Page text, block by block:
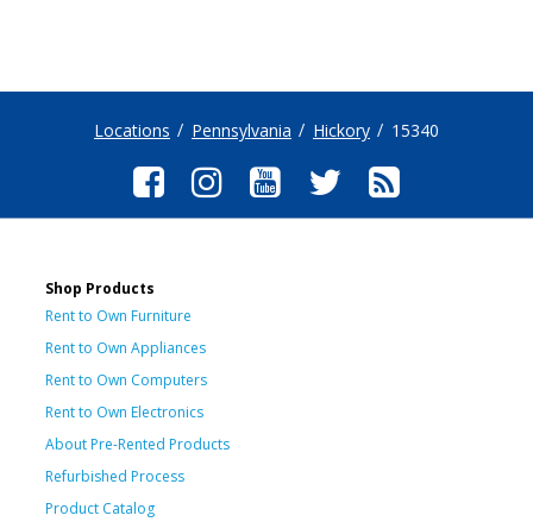
Locations Pennsylvania Hickory 15340
Shop Products
Rent to Own Furniture
Rent to Own Appliances
Rent to Own Computers
Rent to Own Electronics
About Pre-Rented Products
Refurbished Process
Product Catalog